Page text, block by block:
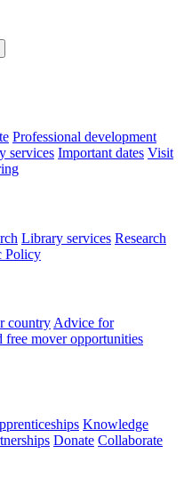
Professional development
services Important dates Visit
Library services Research
Policy
country Advice for
free mover opportunities
Knowledge
Donate Collaborate